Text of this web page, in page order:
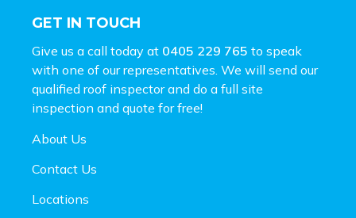
GET IN TOUCH
Give us a call today at 0405 229 765 to speak
with one of our representatives. We will send our
qualified roof inspector and do a full site
inspection and quote for free!
About Us
Contact Us
Locations